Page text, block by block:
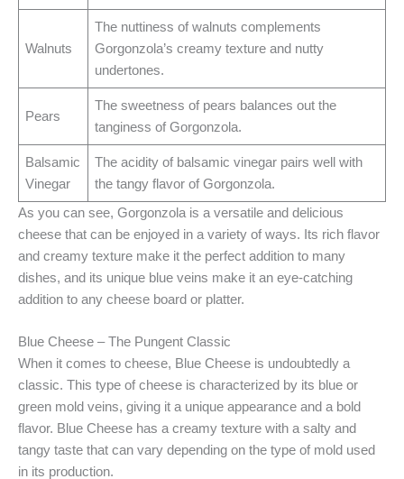
Walnuts
The nuttiness of walnuts complements
Gorgonzola’s creamy texture and nutty
undertones.
Pears
The sweetness of pears balances out the
tanginess of Gorgonzola.
Balsamic
Vinegar
The acidity of balsamic vinegar pairs well with
the tangy flavor of Gorgonzola.
As you can see, Gorgonzola is a versatile and delicious
cheese that can be enjoyed in a variety of ways. Its rich flavor
and creamy texture make it the perfect addition to many
dishes, and its unique blue veins make it an eye-catching
addition to any cheese board or platter.
Blue Cheese – The Pungent Classic
When it comes to cheese, Blue Cheese is undoubtedly a
classic. This type of cheese is characterized by its blue or
green mold veins, giving it a unique appearance and a bold
flavor. Blue Cheese has a creamy texture with a salty and
tangy taste that can vary depending on the type of mold used
in its production.